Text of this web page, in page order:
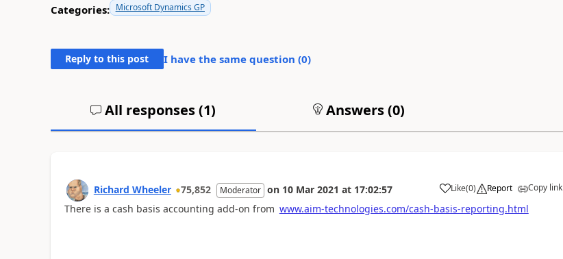
Categories: Microsoft Dynamics GP
Reply to this post I have the same question (0)
All responses (1) Answers (0)
Richard Wheeler 75,852 Moderator on 10 Mar 2021 at 17:02:57 Like(0) Report Copy link
There is a cash basis accounting add-on from www.aim-technologies.com/cash-basis-reporting.html